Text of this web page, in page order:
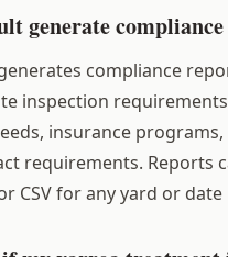
generate
compliance
inspection
insurance programs,
requirements. Reports
CSV for any yard or date